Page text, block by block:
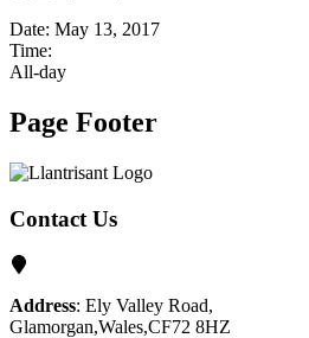
Date: May 13, 2017
Time:
All-day
Page Footer
Contact Us
Address: Ely Valley Road,
Glamorgan,Wales,CF72 8HZ